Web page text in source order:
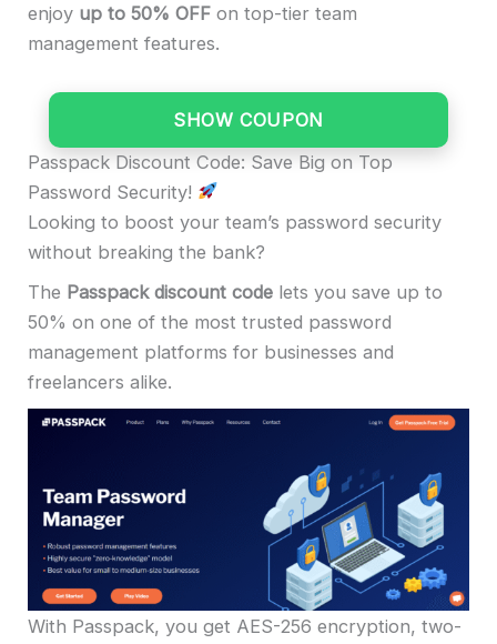
enjoy up to 50% OFF on top-tier team
management features.
SHOW COUPON
Passpack Discount Code: Save Big on Top
Password Security!
Looking to boost your team’s password security
without breaking the bank?
The Passpack discount code lets you save up to
50% on one of the most trusted password
management platforms for businesses and
freelancers alike.
With Passpack, you get AES-256 encryption, two-